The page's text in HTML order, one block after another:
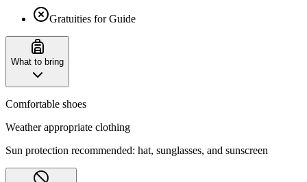
Gratuities for Guide
What to bring
Comfortable shoes
Weather appropriate clothing
Sun protection recommended: hat, sunglasses, and sunscreen